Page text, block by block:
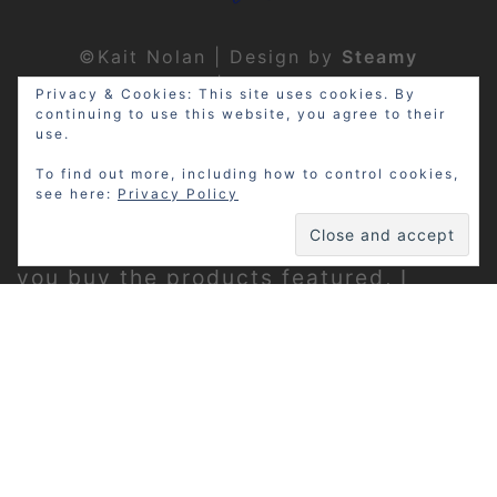
©Kait Nolan | Design by Steamy
Designs|Privacy Policy
Disclosure: My site may contain
affiliate links, which means that if
you buy the products featured, I
Privacy & Cookies: This site uses cookies. By
continuing to use this website, you agree to their
use.
To find out more, including how to control cookies,
see here: Privacy Policy